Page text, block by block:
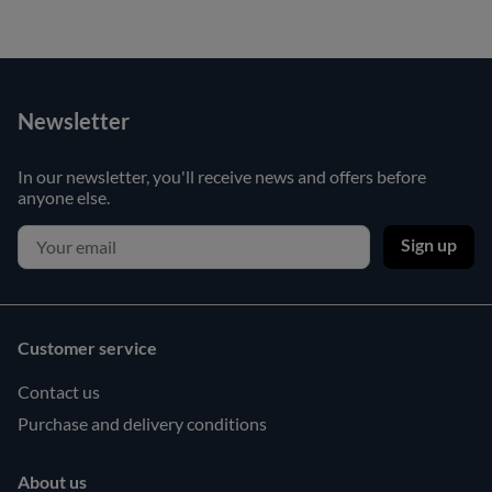
Newsletter
In our newsletter, you'll receive news and offers before
anyone else.
Sign up
Customer service
Contact us
Purchase and delivery conditions
About us